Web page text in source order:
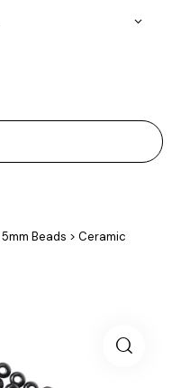
5mm Beads > Ceramic